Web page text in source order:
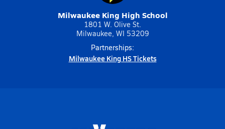
Milwaukee King High School
1801 W. Olive St.
Milwaukee, WI 53209
Partnerships:
Milwaukee King HS Tickets